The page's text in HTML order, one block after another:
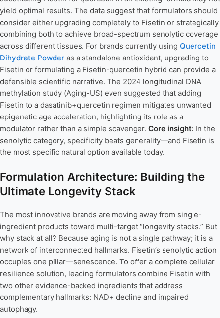
yield optimal results. The data suggest that formulators should
consider either upgrading completely to Fisetin or strategically
combining both to achieve broad-spectrum senolytic coverage
across different tissues. For brands currently using Quercetin
Dihydrate Powder as a standalone antioxidant, upgrading to
Fisetin or formulating a Fisetin-quercetin hybrid can provide a
defensible scientific narrative. The 2024 longitudinal DNA
methylation study (Aging-US) even suggested that adding
Fisetin to a dasatinib+quercetin regimen mitigates unwanted
epigenetic age acceleration, highlighting its role as a
modulator rather than a simple scavenger. Core insight: In the
senolytic category, specificity beats generality—and Fisetin is
the most specific natural option available today.
Formulation Architecture: Building the
Ultimate Longevity Stack
The most innovative brands are moving away from single-
ingredient products toward multi-target “longevity stacks.” But
why stack at all? Because aging is not a single pathway; it is a
network of interconnected hallmarks. Fisetin’s senolytic action
occupies one pillar—senescence. To offer a complete cellular
resilience solution, leading formulators combine Fisetin with
two other evidence-backed ingredients that address
complementary hallmarks: NAD+ decline and impaired
autophagy.